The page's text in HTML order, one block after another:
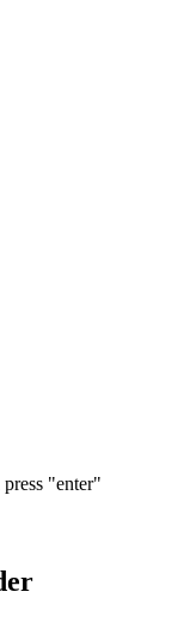
"enter"